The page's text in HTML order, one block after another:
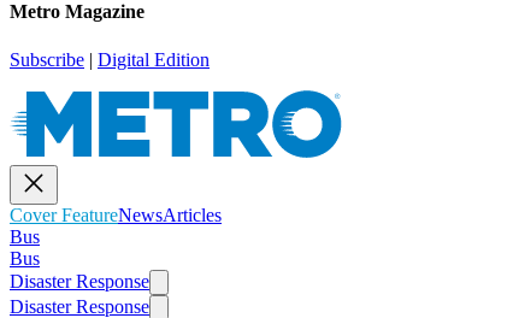
Metro Magazine
Subscribe | Digital Edition
Cover FeatureNewsArticles
Bus
Bus
Disaster Response
Disaster Response